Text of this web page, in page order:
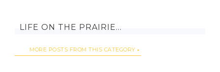
LIFE ON THE PRAIRIE…
MORE POSTS FROM THIS CATEGORY